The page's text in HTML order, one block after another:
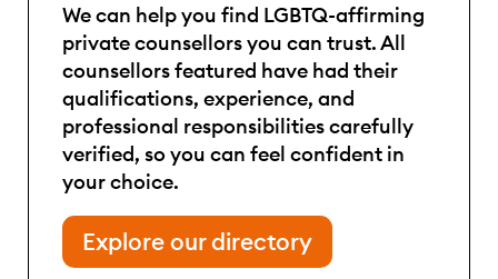
We can help you find LGBTQ-affirming
private counsellors you can trust. All
counsellors featured have had their
qualifications, experience, and
professional responsibilities carefully
verified, so you can feel confident in
your choice.
Explore our directory